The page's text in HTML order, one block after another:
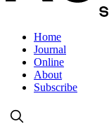
Home
Journal
Online
About
Subscribe